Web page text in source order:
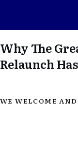
Why The
Relaunch
WE WELCOME